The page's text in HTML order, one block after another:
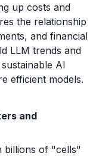
up costs and
the relationship
and financial
LLM trends and
AI
efficient models.
and
billions of "cells"